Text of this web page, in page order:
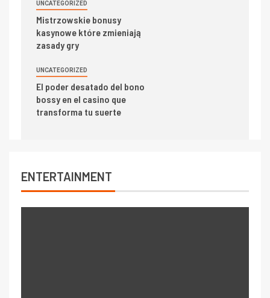
UNCATEGORIZED
Mistrzowskie bonusy
kasynowe które zmieniają
zasady gry
UNCATEGORIZED
El poder desatado del bono
bossy en el casino que
transforma tu suerte
ENTERTAINMENT